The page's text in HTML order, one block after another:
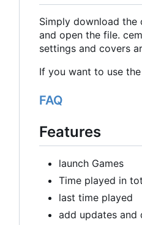
Simply download the
and open the file.
settings and covers
If you want to use
FAQ
Features
launch Games
Time played in
last time played
add updates and